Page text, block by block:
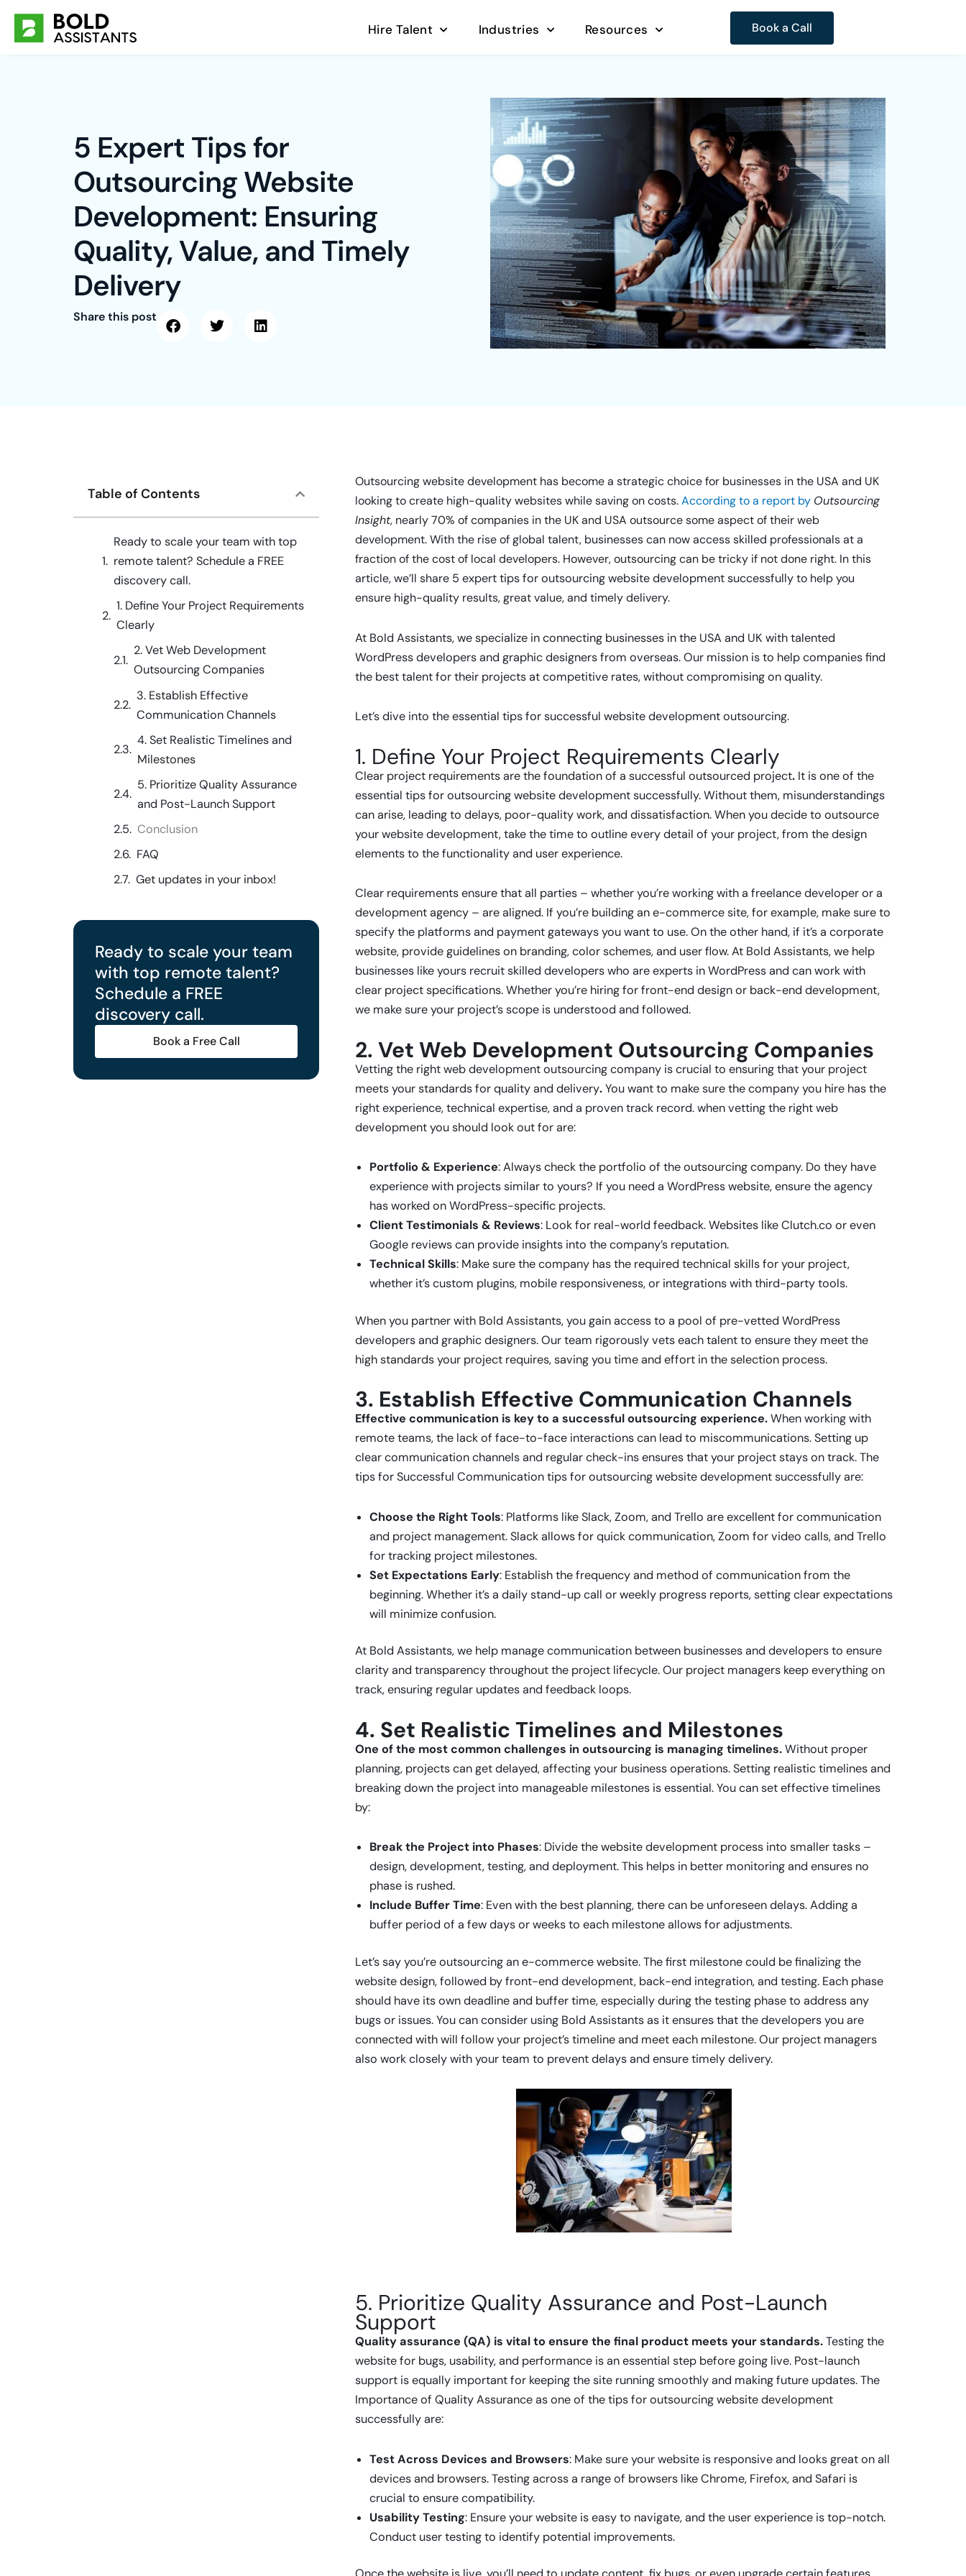
content
Hire Talent Industries Resources Book a Call
5 Expert Tips for
Outsourcing Website
Development: Ensuring
Quality, Value, and Timely
Delivery
Share this post
Table of Contents
Ready to scale your team with top
remote talent? Schedule a FREE
discovery call.
1. Define Your Project Requirements
Clearly
2. Vet Web Development
Outsourcing Companies
3. Establish Effective
Communication Channels
4. Set Realistic Timelines and
Milestones
5. Prioritize Quality Assurance
and Post-Launch Support
Conclusion
FAQ
Get updates in your inbox!
Ready to scale your team
with top remote talent?
Schedule a FREE
discovery call.
Book a Free Call
Outsourcing website development has become a strategic choice for businesses in the USA and UK
looking to create high-quality websites while saving on costs.According to a report by Outsourcing
Insight, nearly 70% of companies in the UK and USA outsource some aspect of their web
development. With the rise of global talent, businesses can now access skilled professionals at a
fraction of the cost of local developers. However, outsourcing can be tricky if not done right. In this
article, we’ll share 5 expert tips for outsourcing website development successfullyto help you
ensure high-quality results, great value, and timely delivery.
At Bold Assistants, we specialize in connecting businesses in the USA and UK with talented
WordPress developers and graphic designers from overseas. Our mission is to help companies find
the best talent for their projects at competitive rates, without compromising on quality.
Let’s dive into the essential tips for successful website development outsourcing.
1. Define Your Project Requirements Clearly
Clear project requirements are the foundation of a successful outsourced project. It is one of the
essential tips for outsourcing website development successfully. Without them, misunderstandings
can arise, leading to delays, poor-quality work, and dissatisfaction. When you decide to outsource
your website development, take the time to outline every detail of your project, from the design
elements to the functionality and user experience.
Clear requirements ensure that all parties – whether you’re working with a freelance developer or a
development agency – are aligned. If you’re building an e-commerce site, for example, make sure to
specify the platforms and payment gateways you want to use. On the other hand, if it’s a corporate
website, provide guidelines on branding, color schemes, and user flow. At Bold Assistants, we help
businesses like yours recruit skilled developers who are experts in WordPress and can work with
clear project specifications. Whether you’re hiring for front-end design or back-end development,
we make sure your project’s scope is understood and followed.
2. Vet Web Development Outsourcing Companies
Vetting the right web development outsourcing company is crucial to ensuring that your project
meets your standards for quality and delivery.You want to make sure the company you hire has the
right experience, technical expertise, and a proven track record. when vetting the right web
development you should look out for are:
Portfolio & Experience: Always check the portfolio of the outsourcing company. Do they have
experience with projects similar to yours? If you need a WordPress website, ensure the agency
has worked on WordPress-specific projects.
Client Testimonials & Reviews: Look for real-world feedback. Websites like Clutch.co or even
Google reviews can provide insights into the company’s reputation.
Technical Skills: Make sure the company has the required technical skills for your project,
whether it’s custom plugins, mobile responsiveness, or integrations with third-party tools.
When you partner with Bold Assistants, you gain access to a pool of pre-vetted WordPress
developers and graphic designers. Our team rigorously vets each talent to ensure they meet the
high standards your project requires, saving you time and effort in the selection process.
3. Establish Effective Communication Channels
Effective communication is key to a successful outsourcing experience.When working with
remote teams, the lack of face-to-face interactions can lead to miscommunications. Setting up
clear communication channels and regular check-ins ensures that your project stays on track. The
tips for Successful Communication tips for outsourcing website development successfully are:
Choose the Right Tools: Platforms like Slack, Zoom, and Trello are excellent for communication
and project management. Slack allows for quick communication, Zoom for video calls, and Trello
for tracking project milestones.
Set Expectations Early: Establish the frequency and method of communication from the
beginning. Whether it’s a daily stand-up call or weekly progress reports, setting clear expectations
will minimize confusion.
At Bold Assistants, we help manage communication between businesses and developers to ensure
clarity and transparency throughout the project lifecycle. Our project managers keep everything on
track, ensuring regular updates and feedback loops.
4. Set Realistic Timelines and Milestones
One of the most common challenges in outsourcing is managing timelines.Without proper
planning, projects can get delayed, affecting your business operations. Setting realistic timelines and
breaking down the project into manageable milestones is essential. You can set effective timelines
by:
Break the Project into Phases: Divide the website development process into smaller tasks –
design, development, testing, and deployment. This helps in better monitoring and ensures no
phase is rushed.
Include Buffer Time: Even with the best planning, there can be unforeseen delays. Adding a
buffer period of a few days or weeks to each milestone allows for adjustments.
Let’s say you’re outsourcing an e-commerce website. The first milestone could be finalizing the
website design, followed by front-end development, back-end integration, and testing. Each phase
should have its own deadline and buffer time, especially during the testing phase to address any
bugs or issues. You can consider using Bold Assistants as it ensures that the developers you are
connected with will follow your project’s timeline and meet each milestone. Our project managers
also work closely with your team to prevent delays and ensure timely delivery.
5. Prioritize Quality Assurance and Post-Launch
Support
Quality assurance (QA) is vital to ensure the final product meets your standards.Testing the
website for bugs, usability, and performance is an essential step before going live. Post-launch
support is equally important for keeping the site running smoothly and making future updates. The
Importance of Quality Assurance as one of the tips for outsourcing website development
successfully are:
Test Across Devices and Browsers: Make sure your website is responsive and looks great on all
devices and browsers. Testing across a range of browsers like Chrome, Firefox, and Safari is
crucial to ensure compatibility.
Usability Testing: Ensure your website is easy to navigate, and the user experience is top-notch.
Conduct user testing to identify potential improvements.